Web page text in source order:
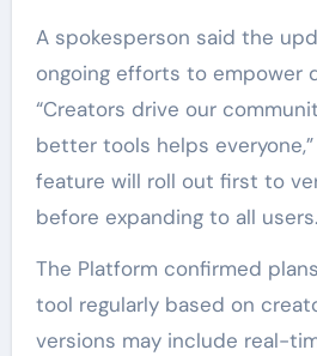
A spokesperson said the
ongoing efforts to empower
“Creators drive our
better tools helps
feature will roll out first to
before expanding to all users.
The Platform confirmed
tool regularly based on
versions may include real-